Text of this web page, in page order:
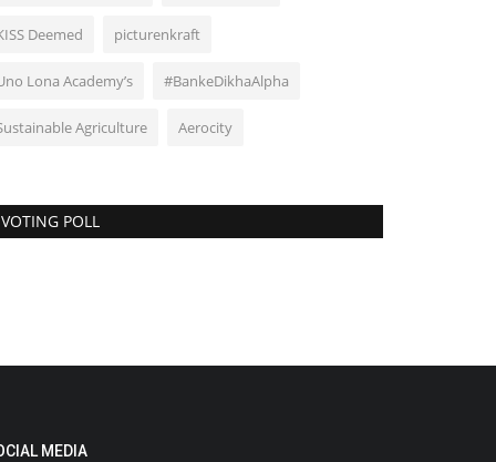
Deemed picturenkraft
Lona Academy’s #BankeDikhaAlpha
Agriculture Aerocity
VOTING POLL
MEDIA